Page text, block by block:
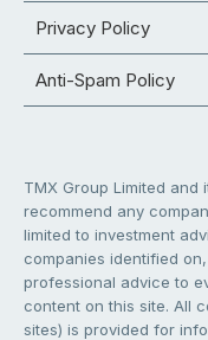
Privacy Policy
Anti-Spam Policy
TMX Group Limited
recommend any
limited to investment
companies identified
professional advice to
content on this site. All
sites) is provided for